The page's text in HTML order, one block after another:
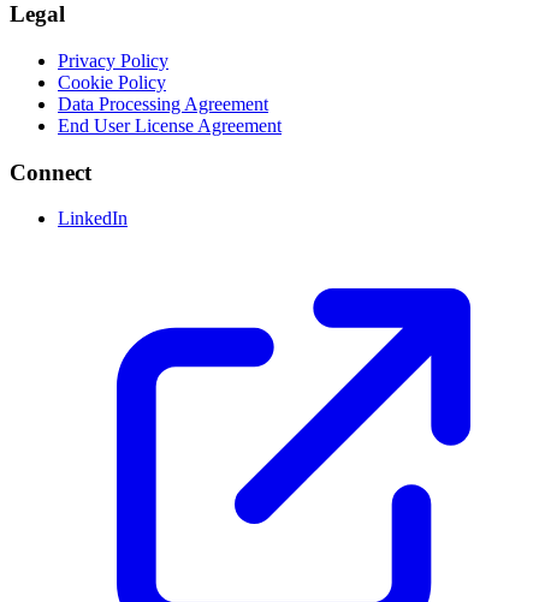
Legal
Privacy Policy
Cookie Policy
Data Processing Agreement
End User License Agreement
Connect
LinkedIn